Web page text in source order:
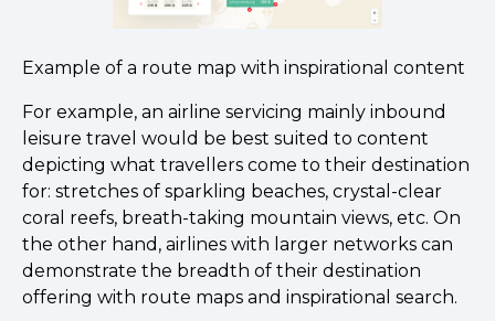
Example of a route map with inspirational content
For example, an airline servicing mainly inbound
leisure travel would be best suited to content
depicting what travellers come to their destination
for: stretches of sparkling beaches, crystal-clear
coral reefs, breath-taking mountain views, etc. On
the other hand, airlines with larger networks can
demonstrate the breadth of their destination
offering with route maps and inspirational search.